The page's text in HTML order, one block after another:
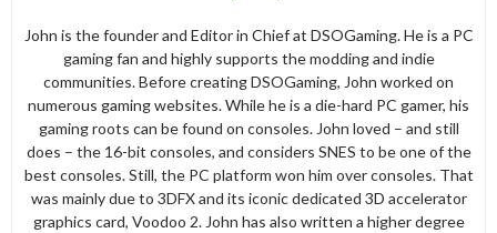
John is the founder and Editor in Chief at DSOGaming. He is a PC
gaming fan and highly supports the modding and indie
communities. Before creating DSOGaming, John worked on
numerous gaming websites. While he is a die-hard PC gamer, his
gaming roots can be found on consoles. John loved – and still
does – the 16-bit consoles, and considers SNES to be one of the
best consoles. Still, the PC platform won him over consoles. That
was mainly due to 3DFX and its iconic dedicated 3D accelerator
graphics card, Voodoo 2. John has also written a higher degree